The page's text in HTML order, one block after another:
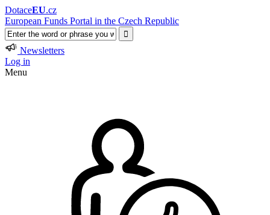
DotaceEU.cz
European Funds Portal in the Czech Republic
Newsletters
Log in
Menu